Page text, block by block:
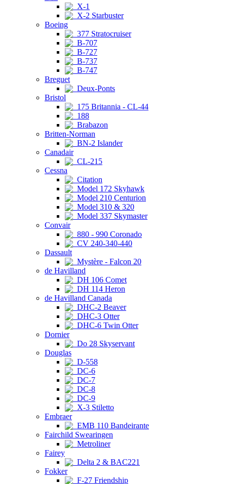
X-1
X-2 Starbuster
Boeing
377 Stratocruiser
B-707
B-727
B-737
B-747
Breguet
Deux-Ponts
Bristol
175 Britannia - CL-44
188
Brabazon
Britten-Norman
BN-2 Islander
Canadair
CL-215
Cessna
Citation
Model 172 Skyhawk
Model 210 Centurion
Model 310 & 320
Model 337 Skymaster
Convair
880 - 990 Coronado
CV 240-340-440
Dassault
Mystère - Falcon 20
de Havilland
DH 106 Comet
DH 114 Heron
de Havilland Canada
DHC-2 Beaver
DHC-3 Otter
DHC-6 Twin Otter
Dornier
Do 28 Skyservant
Douglas
D-558
DC-6
DC-7
DC-8
DC-9
X-3 Stiletto
Embraer
EMB 110 Bandeirante
Fairchild Swearingen
Metroliner
Fairey
Delta 2 & BAC221
Fokker
F-27 Friendship